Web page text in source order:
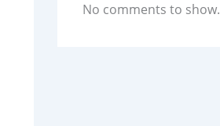
No comments to show.